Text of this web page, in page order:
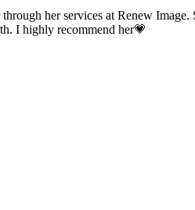
her services at Renew
I highly recommend her💗